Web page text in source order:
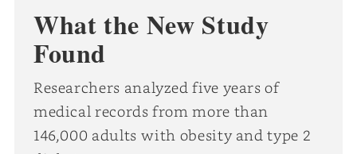
What the New Study
Found
Researchers analyzed five years of
medical records from more than
146,000 adults with obesity and type 2